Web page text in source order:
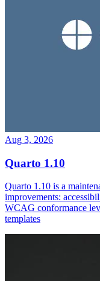
Quarto 1.10
Quarto 1.10 is a
improvements:
WCAG conformance
templates